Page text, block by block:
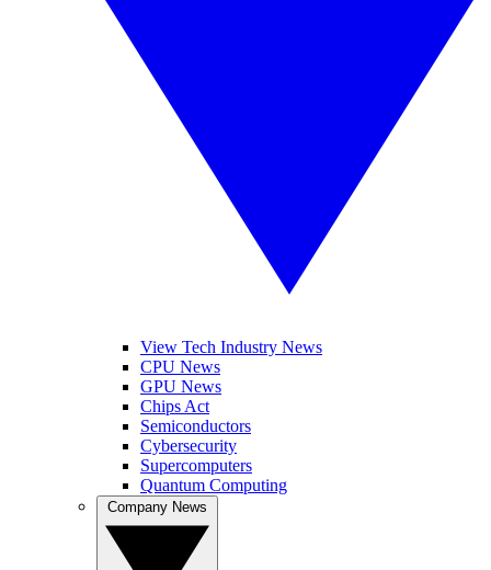
View Tech Industry News
CPU News
GPU News
Chips Act
Semiconductors
Cybersecurity
Supercomputers
Quantum Computing